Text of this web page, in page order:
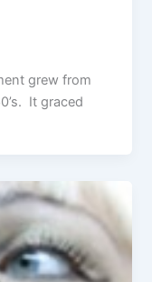
grew from
It graced